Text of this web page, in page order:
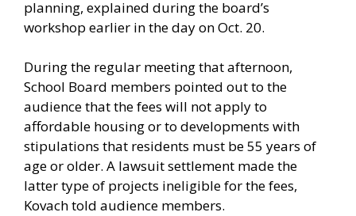
planning, explained during the board’s
workshop earlier in the day on Oct. 20.
During the regular meeting that afternoon,
School Board members pointed out to the
audience that the fees will not apply to
affordable housing or to developments with
stipulations that residents must be 55 years of
age or older. A lawsuit settlement made the
latter type of projects ineligible for the fees,
Kovach told audience members.